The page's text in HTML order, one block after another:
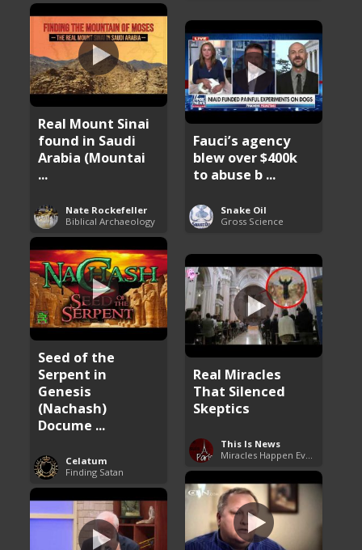
Real Mount Sinai
found in Saudi
Arabia (Mountai
...
Nate Rockefeller
Biblical Archaeology
Fauci’s agency
blew over $400k
to abuse b ...
Snake Oil
Gross Science
Seed of the
Serpent in
Genesis
(Nachash)
Docume ...
Celatum
Finding Satan
Real Miracles
That Silenced
Skeptics
This Is News